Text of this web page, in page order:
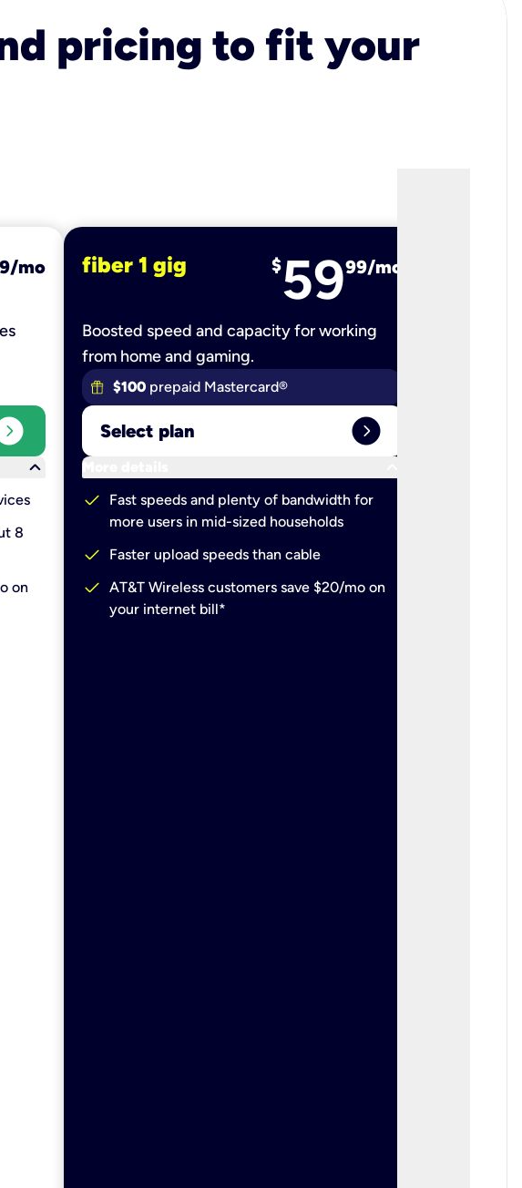
pricing to fit your
mo
keyboard_arrow_down
8
on
fiber 1 gig $5999/mo
Boosted speed and capacity for working
from home and gaming.
$100 prepaid Mastercard®
Select plan expand_circle_right
More details
check
Fast speeds and plenty of bandwidth for
more users in mid-sized households
check Faster upload speeds than cable
check AT&T Wireless customers save $20/mo on
your internet bill*